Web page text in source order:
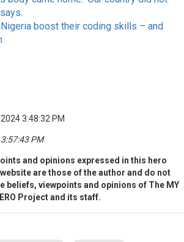
boost their coding skills – and
3:48:32 PM
PM
and opinions expressed in this hero
are those of the author and do not
beliefs, viewpoints and opinions of The MY
Project and its staff.